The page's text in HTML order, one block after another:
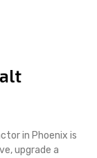
in Phoenix is
upgrade a